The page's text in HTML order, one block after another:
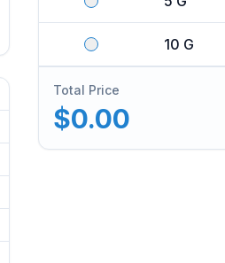
10 G
Total Price
$0.00